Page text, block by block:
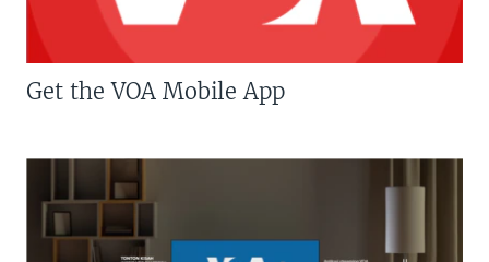
Get the VOA Mobile App